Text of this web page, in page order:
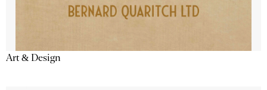
Art & Design